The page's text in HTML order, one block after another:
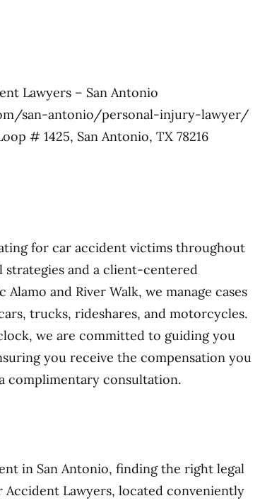
Lawyers – San Antonio
san-antonio/personal-injury-lawyer/
# 1425, San Antonio, TX 78216
for car accident victims throughout
strategies and a client-centered
and River Walk, we manage cases
trucks, rideshares, and motorcycles.
we are committed to guiding you
you receive the compensation you
complimentary consultation.
in San Antonio, finding the right legal
Lawyers, located conveniently